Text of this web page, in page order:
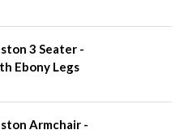
3 Seater -
Ebony Legs
Armchair -